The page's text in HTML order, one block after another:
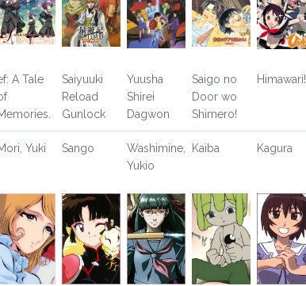
A Tale
Saiyuuki
Reload
Gunlock
Yuusha
Shirei
Dagwon
Saigo no
Door wo
Shimero!
Himawari!
Yuki Sango
Washimine,
Yukio
Kaiba Kagura